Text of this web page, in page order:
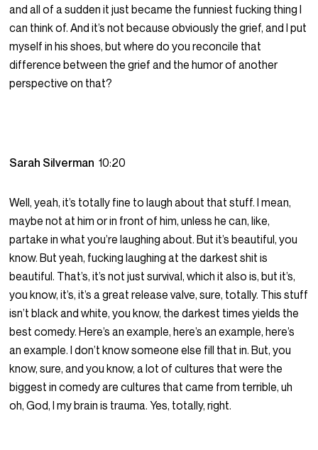
and all of a sudden it just became the funniest fucking thing I
can think of. And it’s not because obviously the grief, and I put
myself in his shoes, but where do you reconcile that
difference between the grief and the humor of another
perspective on that?
Sarah Silverman10:20
Well, yeah, it’s totally fine to laugh about that stuff. I mean,
maybe not at him or in front of him, unless he can, like,
partake in what you’re laughing about. But it’s beautiful, you
know. But yeah, fucking laughing at the darkest shit is
beautiful. That’s, it’s not just survival, which it also is, but it’s,
you know, it’s, it’s a great release valve, sure, totally. This stuff
isn’t black and white, you know, the darkest times yields the
best comedy. Here’s an example, here’s an example, here’s
an example. I don’t know someone else fill that in. But, you
know, sure, and you know, a lot of cultures that were the
biggest in comedy are cultures that came from terrible, uh
oh, God, I my brain is trauma. Yes, totally, right.